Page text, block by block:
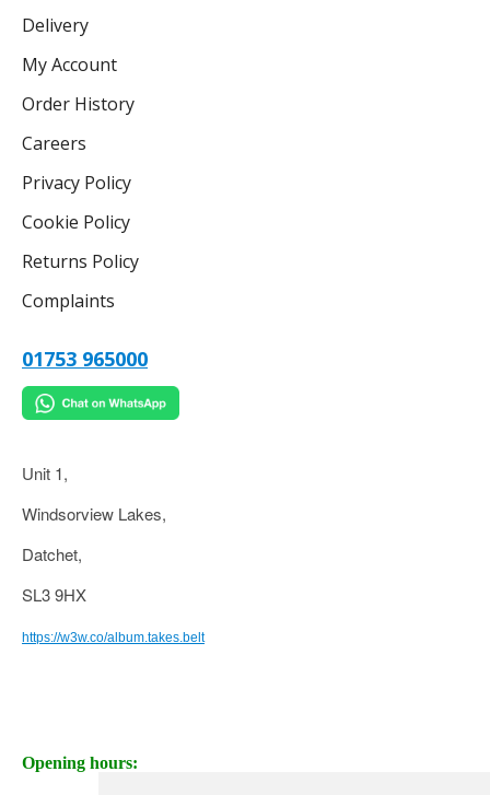
Delivery
My Account
Order History
Careers
Privacy Policy
Cookie Policy
Returns Policy
Complaints
01753 965000
Unit 1,
Windsorview Lakes,
Datchet,
SL3 9HX
https://w3w.co/album.takes.belt
Opening hours: